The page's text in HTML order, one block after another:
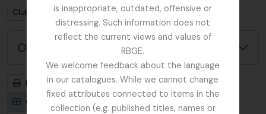
is inappropriate, outdated, offensive or
distressing. Such information does not
reflect the current views and values of
RBGE.
We welcome feedback about the language
in our catalogues. While we cannot change
fixed attributes connected to items in the
collection (e.g. published titles, names or
Remove filter:
Clubs / Societies
Opciones avanzadas de búsqueda
Imprimir vista previa
Jerarquía
Card view
Table view